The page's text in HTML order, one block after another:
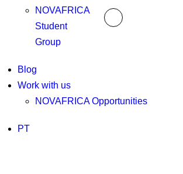
NOVAFRICA
Student
Group
Blog
Work with us
NOVAFRICA Opportunities
PT